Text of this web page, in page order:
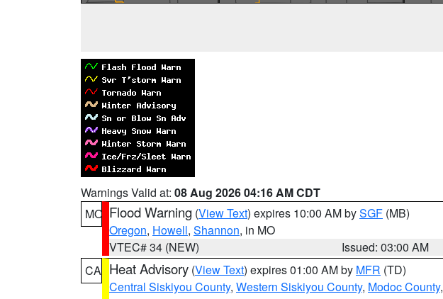
Warnings Valid at: 08 Aug 2026 04:16 AM CDT
MO Flood Warning (View Text) expires 10:00 AM bySGF (MB)
Oregon, Howell, Shannon, in MO
VTEC# 34 (NEW)
Issued: 03:00 AM
CA Heat Advisory (View Text) expires 01:00 AM by MFR (TD)
Central Siskiyou County, Western Siskiyou County, Modoc County,